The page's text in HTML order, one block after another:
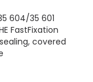
604/35 601
FastFixation
covered